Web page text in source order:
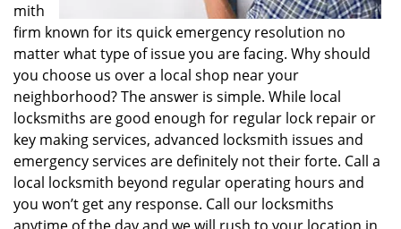
mith
firm known for its quick emergency resolution no
matter what type of issue you are facing. Why should
you choose us over a local shop near your
neighborhood? The answer is simple. While local
locksmiths are good enough for regular lock repair or
key making services, advanced locksmith issues and
emergency services are definitely not their forte. Call a
local locksmith beyond regular operating hours and
you won’t get any response. Call our locksmiths